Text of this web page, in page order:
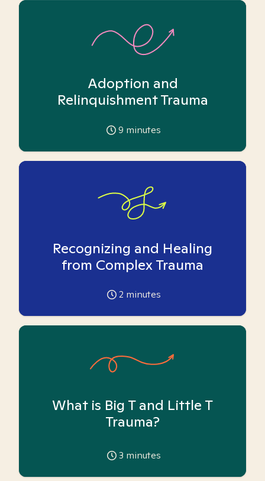
Adoption and
Relinquishment Trauma
9 minutes
Recognizing and Healing
from Complex Trauma
2 minutes
What is Big T and Little T
Trauma?
3 minutes